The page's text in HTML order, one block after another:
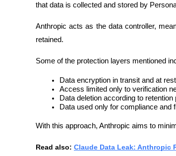
that data is collected and stored by
Anthropic acts as the data controller,
retained.
Some of the protection layers mentioned
Data encryption in transit and at
Access limited only to verification
Data deletion according to
Data used only for compliance and
With this approach, Anthropic aims to
Read also: Claude Data Leak: Anthropic